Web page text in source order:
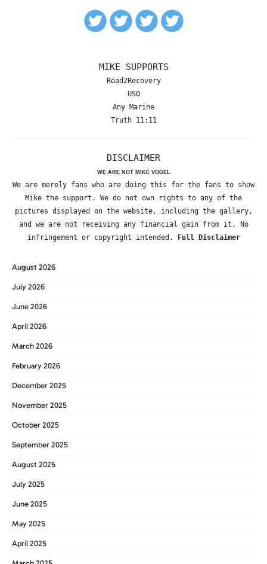
MIKE SUPPORTS
Road2Recovery
USO
Any Marine
Truth 11:11
DISCLAIMER
WE ARE NOT MIKE VOGEL
We are merely fans who are doing this for the fans to show
Mike the support. We do not own rights to any of the
pictures displayed on the website, including the gallery,
and we are not receiving any financial gain from it. No
infringement or copyright intended.
Full Disclaimer
August 2026
July 2026
June 2026
April 2026
March 2026
February 2026
December 2025
November 2025
October 2025
September 2025
August 2025
July 2025
June 2025
May 2025
April 2025